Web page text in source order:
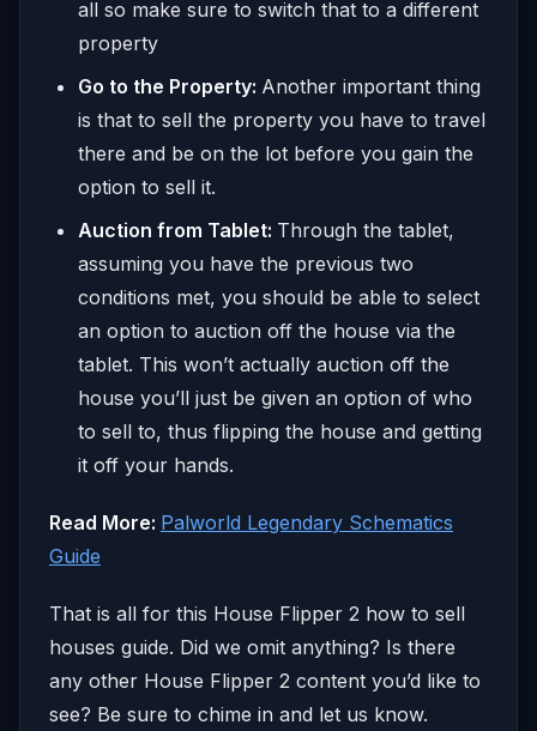
all so make sure to switch that to a different
property
Go to the Property: Another important thing
is that to sell the property you have to travel
there and be on the lot before you gain the
option to sell it.
Auction from Tablet: Through the tablet,
assuming you have the previous two
conditions met, you should be able to select
an option to auction off the house via the
tablet. This won’t actually auction off the
house you’ll just be given an option of who
to sell to, thus flipping the house and getting
it off your hands.
Read More: Palworld Legendary Schematics
Guide
That is all for this House Flipper 2 how to sell
houses guide. Did we omit anything? Is there
any other House Flipper 2 content you’d like to
see? Be sure to chime in and let us know.